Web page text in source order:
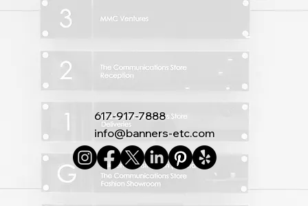
617-917-7888
info@banners-etc.com